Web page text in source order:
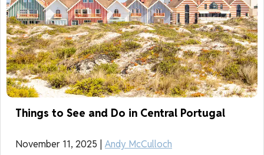
Things to See and Do in Central Portugal
November 11, 2025 | Andy McCulloch